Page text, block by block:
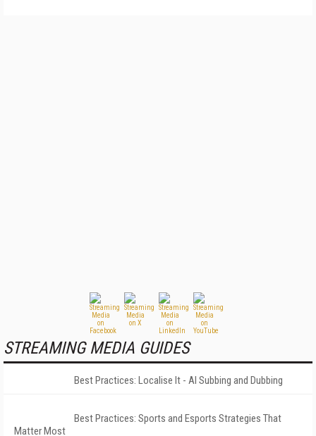
STREAMING MEDIA GUIDES
Best Practices: Localise It - AI Subbing and Dubbing
Best Practices: Sports and Esports Strategies That
Matter Most